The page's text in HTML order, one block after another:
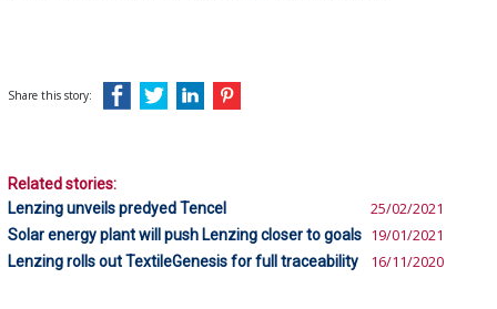
Share this story:
Related stories:
Lenzing unveils predyed Tencel
25/02/2021
Solar energy plant will push Lenzing closer to goals 19/01/2021
Lenzing rolls out TextileGenesis for full traceability 16/11/2020